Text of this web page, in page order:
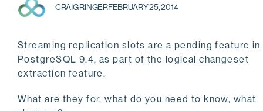
CRAIG RINGERFEBRUARY 25, 2014
Streaming replication slots are a pending feature in
PostgreSQL 9.4, as part of the logical changeset
extraction feature.
What are they for, what do you need to know, what